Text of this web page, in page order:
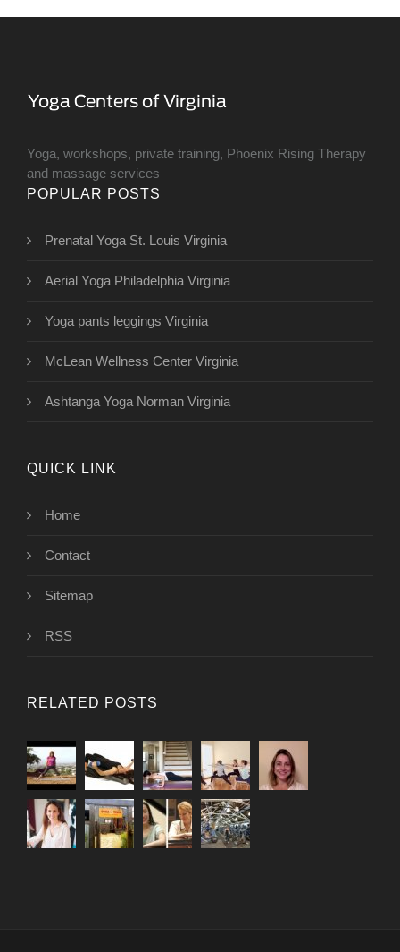
Yoga, workshops, private training, Phoenix Rising Therapy
and massage services
POPULAR POSTS
Prenatal Yoga St. Louis Virginia
Aerial Yoga Philadelphia Virginia
Yoga pants leggings Virginia
McLean Wellness Center Virginia
Ashtanga Yoga Norman Virginia
QUICK LINK
Home
Contact
Sitemap
RSS
RELATED POSTS